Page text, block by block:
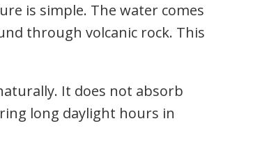
is simple. The water comes
through volcanic rock. This
It does not absorb
long daylight hours in